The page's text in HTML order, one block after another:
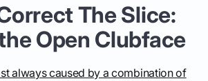
The Slice:
Open Clubface
always caused by a combination of